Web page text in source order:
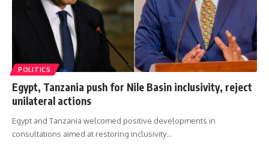
POLITICS
Egypt, Tanzania push for Nile Basin inclusivity, reject
unilateral actions
Egypt and Tanzania welcomed positive developments in
consultations aimed at restoring inclusivity…